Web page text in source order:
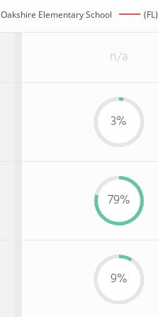
Oakshire Elementary School
n/a
3%
79%
9%